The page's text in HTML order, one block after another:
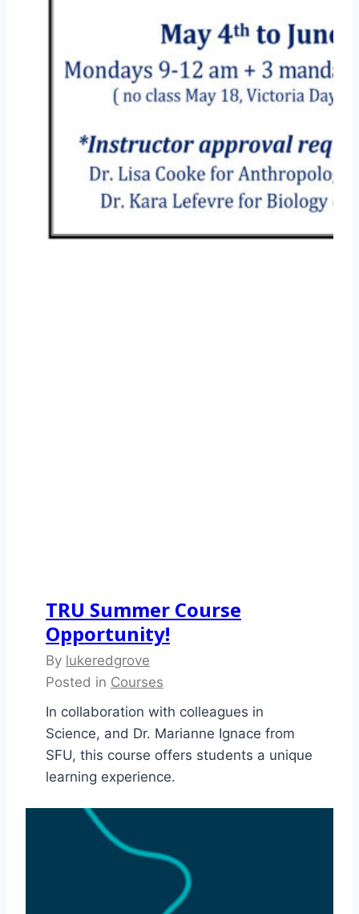
TRU Summer Course
Opportunity!
By lukeredgrove
Posted in Courses
In collaboration with colleagues in
Science, and Dr. Marianne Ignace from
SFU, this course offers students a unique
learning experience.